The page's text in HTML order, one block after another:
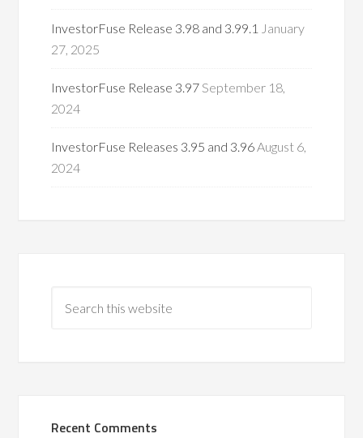
InvestorFuse Release 3.98 and 3.99.1 January
27, 2025
InvestorFuse Release 3.97 September 18,
2024
InvestorFuse Releases 3.95 and 3.96 August 6,
2024
Recent Comments